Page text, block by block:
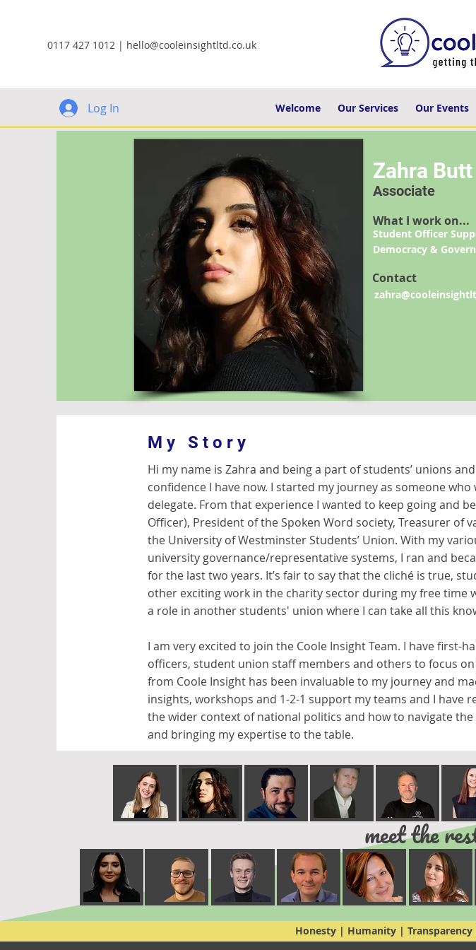
0117 427 1012 | hello@cooleinsightltd.co.uk
Log In Welcome Our Services Our Events
Zahra Butt
Associate
What I work on...
Student Officer
Democracy &
Contact
My Story
Hi my name is Zahra and being a part of students’ unions
confidence I have now. I started my journey as someone
delegate. From that experience I wanted to keep going and
Officer), President of the Spoken Word society, Treasurer
the University of Westminster Students’ Union. With my
university governance/representative systems, I ran and
for the last two years. It’s fair to say that the cliché is true,
other exciting work in the charity sector during my free time
a role in another students' union where I can take all this
I am very excited to join the Coole Insight Team. I have first-
officers, student union staff members and others to focus
from Coole Insight has been invaluable to my journey and
insights, workshops and 1-2-1 support my teams and I have
the wider context of national politics and how to navigate
and bringing my expertise to the table.
meet the
Honesty | Humanity |